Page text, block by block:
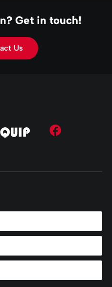
Get in touch!
Us